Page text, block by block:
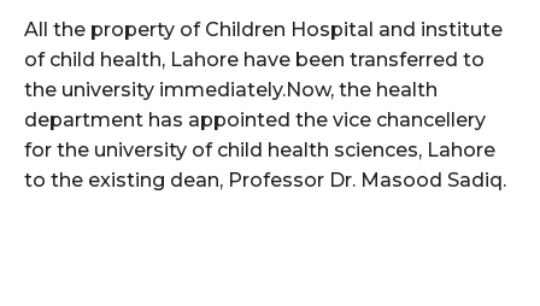
All the property of Children Hospital and institute
of child health, Lahore have been transferred to
the university immediately.Now, the health
department has appointed the vice chancellery
for the university of child health sciences, Lahore
to the existing dean, Professor Dr. Masood Sadiq.